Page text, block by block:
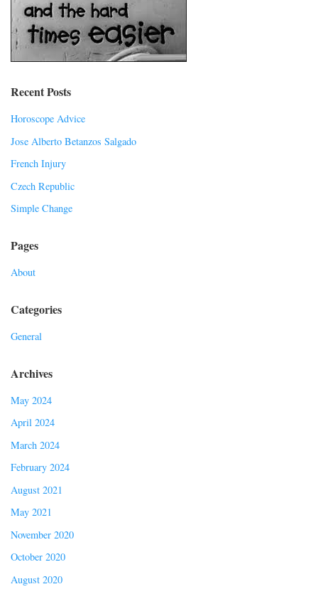
Recent Posts
Horoscope Advice
Jose Alberto Betanzos Salgado
French Injury
Czech Republic
Simple Change
Pages
About
Categories
General
Archives
May 2024
April 2024
March 2024
February 2024
August 2021
May 2021
November 2020
October 2020
August 2020